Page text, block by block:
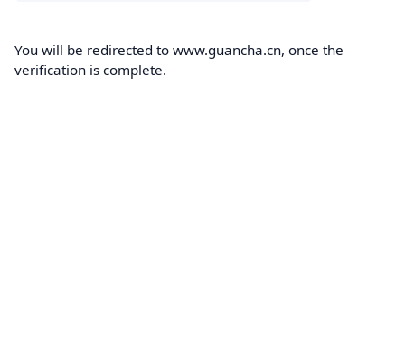
You will be redirected to www.guancha.cn, once the
verification is complete.